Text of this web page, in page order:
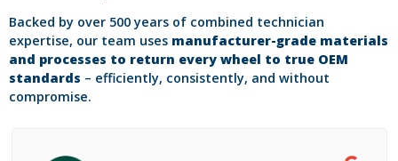
Backed by over 500 years of combined technician
expertise, our team uses manufacturer-grade materials
and processes to return every wheel to true OEM
standards – efficiently, consistently, and without
compromise.